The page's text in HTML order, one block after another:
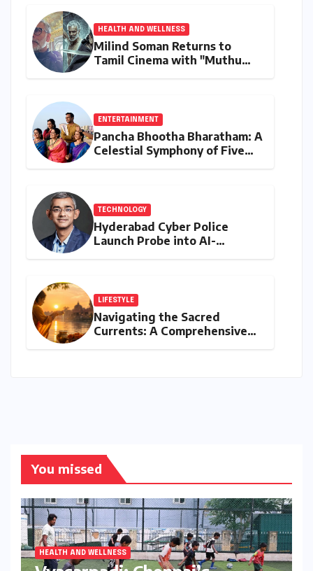
HEALTH AND WELLNESS
Milind Soman Returns to
Tamil Cinema with "Muthu
ENTERTAINMENT
Pancha Bhootha Bharatham: A
Celestial Symphony of Five
TECHNOLOGY
Hyderabad Cyber Police
Launch Probe into AI-
LIFESTYLE
Navigating the Sacred
Currents: A Comprehensive
You missed
HEALTH AND WELLNESS